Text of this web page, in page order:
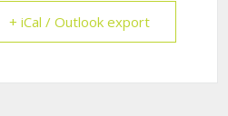
+ iCal / Outlook export